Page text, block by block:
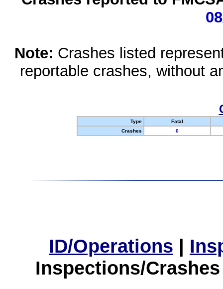
Note: Crashes listed
reportable crashes, without
Type
Fatal
Crashes
0
ID/Operations |
Inspections/